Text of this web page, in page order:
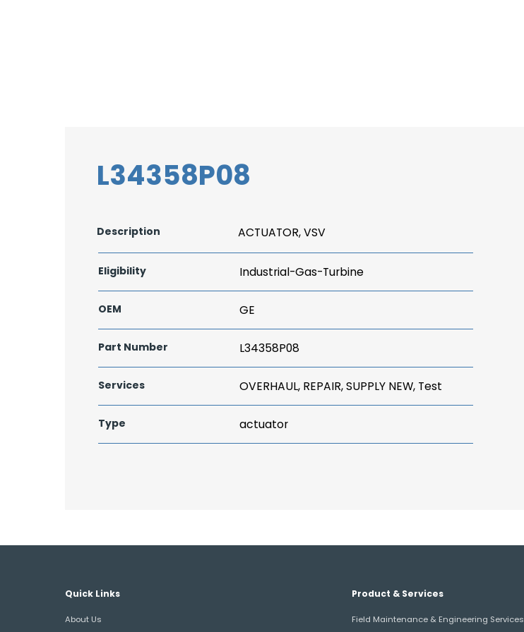
L34358P08
Description ACTUATOR, VSV
Eligibility Industrial-Gas-Turbine
OEM GE
Part Number L34358P08
Services OVERHAUL, REPAIR, SUPPLY NEW, Test
Type actuator
Quick Links
About Us
Product & Services
Field Maintenance & Engineering Services